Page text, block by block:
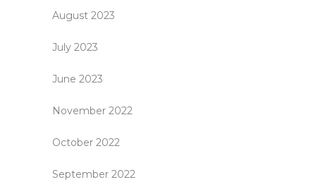
August 2023
July 2023
June 2023
November 2022
October 2022
September 2022